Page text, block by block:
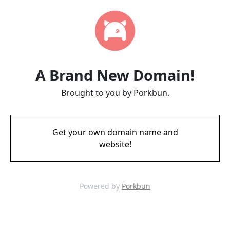
A Brand New Domain!
Brought to you by Porkbun.
Get your own domain name and
website!
Powered by Porkbun